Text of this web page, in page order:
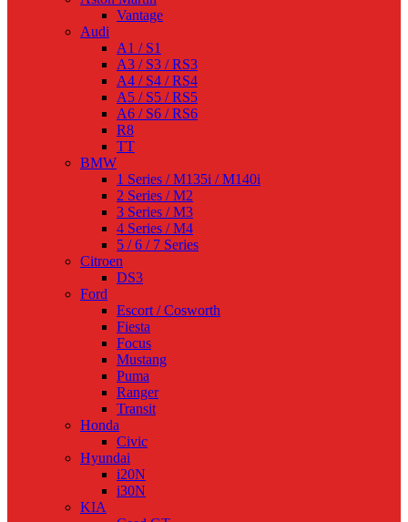
Vantage
Audi
A1 / S1
A3 / S3 / RS3
A4 / S4 / RS4
A5 / S5 / RS5
A6 / S6 / RS6
R8
TT
BMW
1 Series / M135i / M140i
2 Series / M2
3 Series / M3
4 Series / M4
5 / 6 / 7 Series
Citroen
DS3
Ford
Escort / Cosworth
Fiesta
Focus
Mustang
Puma
Ranger
Transit
Honda
Civic
Hyundai
i20N
i30N
KIA